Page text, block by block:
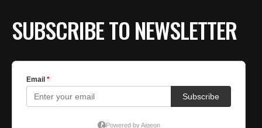
SUBSCRIBE TO NEWSLETTER